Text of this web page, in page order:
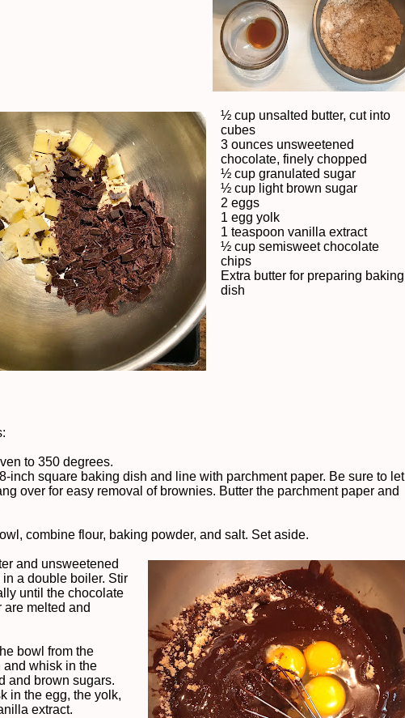
½ cup unsalted butter, cut into
cubes
3 ounces unsweetened
chocolate, finely chopped
½ cup granulated sugar
½ cup light brown sugar
2 eggs
1 egg yolk
1 teaspoon vanilla extract
½ cup semisweet chocolate
chips
Extra butter for preparing baking
dish
to 350 degrees.
inch square baking dish and line with parchment paper. Be sure to let
over for easy removal of brownies. Butter the parchment paper and
combine flour, baking powder, and salt. Set aside.
and unsweetened
a double boiler. Stir
until the chocolate
are melted and
bowl from the
and whisk in the
and brown sugars.
in the egg, the yolk,
extract.